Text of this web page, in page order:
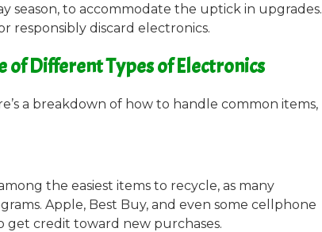
to accommodate the uptick in upgrades.
responsibly discard electronics.
of Different Types of Electronics
a breakdown of how to handle common items,
the easiest items to recycle, as many
Apple, Best Buy, and even some cellphone
get credit toward new purchases.